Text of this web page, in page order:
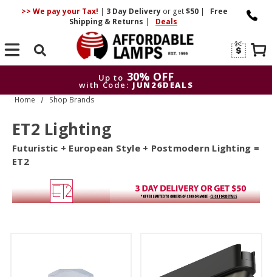
>> We pay your Tax! | 3 DayDelivery or get$50 |
Free
Shipping & Returns | Deals
Search
Up to 30% OFF
with Code: JUN26DEALS
Home Shop Brands
ET2 Lighting
Futuristic + European Style + Postmodern Lighting =
ET2